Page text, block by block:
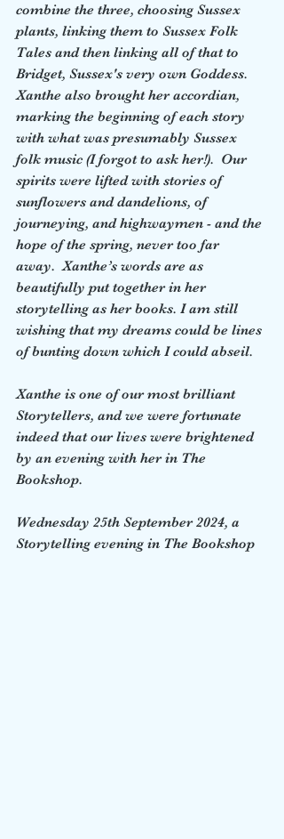
combine the three, choosing Sussex
plants, linking them to Sussex Folk
Tales and then linking all of that to
Bridget, Sussex's very own Goddess.
Xanthe also brought her accordian,
marking the beginning of each story
with what was presumably Sussex
folk music (I forgot to ask her!).  Our
spirits were lifted with stories of
sunflowers and dandelions, of
journeying, and highwaymen - and the
hope of the spring, never too far
away.  Xanthe’s words are as
beautifully put together in her
storytelling as her books. I am still
wishing that my dreams could be lines
of bunting down which I could abseil.
Xanthe is one of our most brilliant
Storytellers, and we were fortunate
indeed that our lives were brightened
by an evening with her in The
Bookshop.
Wednesday 25th September 2024, a
Storytelling evening in The Bookshop